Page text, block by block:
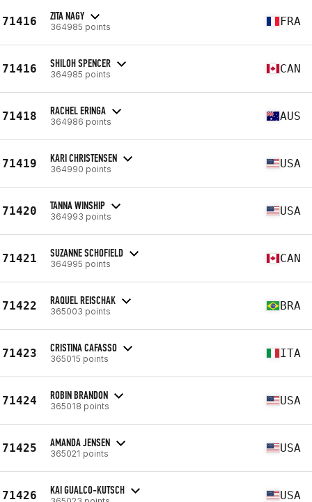
71416 ZITA NAGY
364985 points FRA
71416 SHILOH SPENCER
364985 points CAN
71418 RACHEL ERINGA
364986 points AUS
71419 KARI CHRISTENSEN
364990 points USA
71420 TANNA WINSHIP
364993 points USA
71421 SUZANNE SCHOFIELD
364995 points CAN
71422 RAQUEL REISCHAK
365003 points BRA
71423 CRISTINA CAFASSO
365015 points ITA
71424 ROBIN BRANDON
365018 points USA
71425 AMANDA JENSEN
365021 points USA
71426 KAI GUALCO-KUTSCH USA